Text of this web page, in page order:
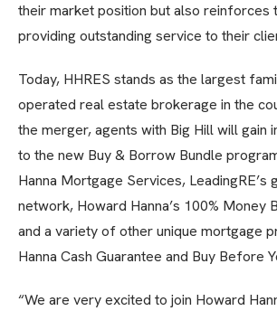
their market position but also reinforces
providing outstanding service to their
Today, HHRES stands as the largest
operated real estate brokerage in the
the merger, agents with Big Hill will gain
to the new Buy & Borrow Bundle
Hanna Mortgage Services, LeadingRE’s
network, Howard Hanna’s 100% Money
and a variety of other unique mortgage
Hanna Cash Guarantee and Buy Before
“We are very excited to join Howard